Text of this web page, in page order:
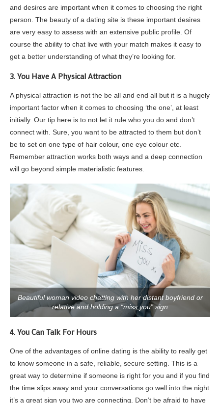
and desires are important when it comes to choosing the right
person. The beauty of a dating site is these important desires
are very easy to assess with an extensive public profile. Of
course the ability to chat live with your match makes it easy to
get a better understanding of what they’re looking for.
3. You Have A Physical Attraction
A physical attraction is not the be all and end all but it is a hugely
important factor when it comes to choosing ‘the one’, at least
initially. Our tip here is to not let it rule who you do and don’t
connect with. Sure, you want to be attracted to them but don’t
be to set on one type of hair colour, one eye colour etc.
Remember attraction works both ways and a deep connection
will go beyond simple materialistic features.
Beautiful woman video chatting with her distant boyfriend or
relative and holding a “miss you” sign
4. You Can Talk For Hours
One of the advantages of online dating is the ability to really get
to know someone in a safe, reliable, secure setting. This is a
great way to determine if someone is right for you and if you find
the time slips away and your conversations go well into the night
it’s a great sign you two are connecting. Don’t be afraid to have